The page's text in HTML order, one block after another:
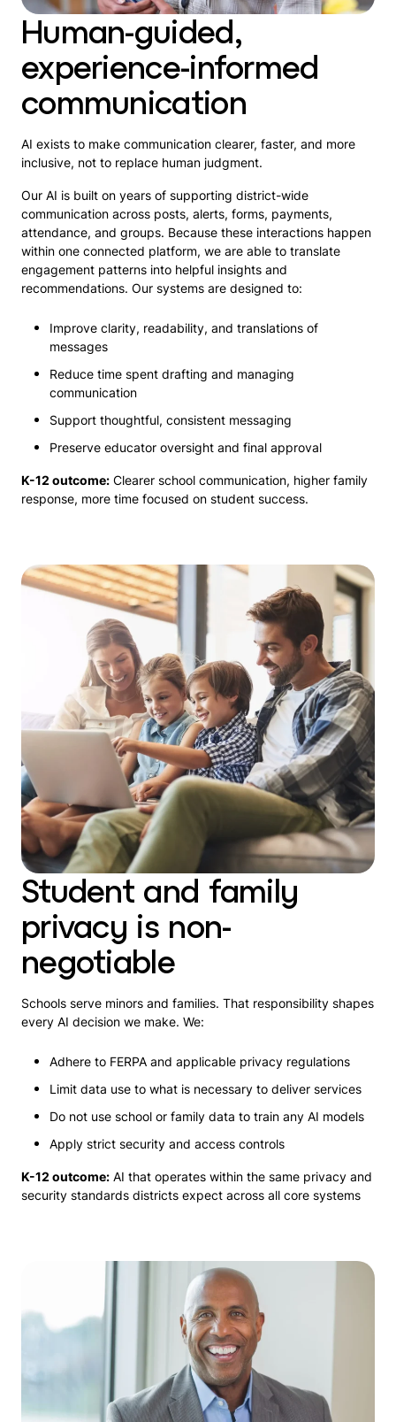
Human-guided,
experience-informed
communication
AI exists to make communication clearer, faster, and more
inclusive, not to replace human judgment.
Our AI is built on years of supporting district-wide
communication across posts, alerts, forms, payments,
attendance, and groups. Because these interactions happen
within one connected platform, we are able to translate
engagement patterns into helpful insights and
recommendations. Our systems are designed to:
Improve clarity, readability, and translations of
messages
Reduce time spent drafting and managing
communication
Support thoughtful, consistent messaging
Preserve educator oversight and final approval
K-12 outcome: Clearer school communication, higher family
response, more time focused on student success.
Student and family
privacy is non-
negotiable
Schools serve minors and families. That responsibility shapes
every AI decision we make. We:
Adhere to FERPA and applicable privacy regulations
Limit data use to what is necessary to deliver services
Do not use school or family data to train any AI models
Apply strict security and access controls
K-12 outcome: AI that operates within the same privacy and
security standards districts expect across all core systems